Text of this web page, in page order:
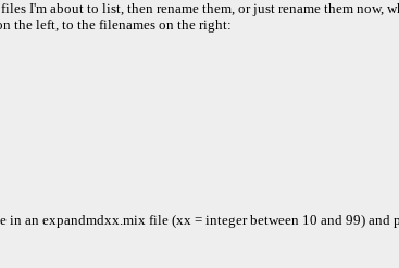
I'm about to list, then rename them, or just rename them now,
the left, to the filenames on the right:
in an expandmdxx.mix file (xx = integer between 10 and 99) and